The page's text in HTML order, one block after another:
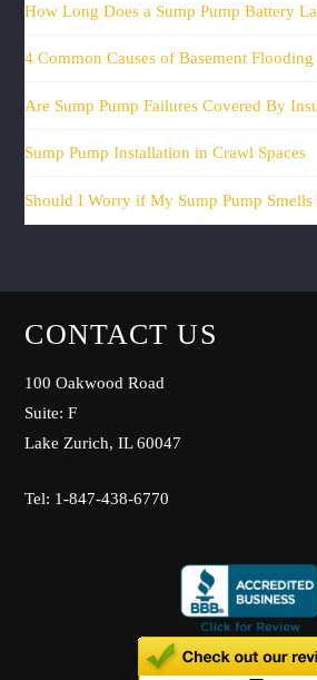
How Long Does a Sump Pump Battery
4 Common Causes of Basement Flooding
Are Sump Pump Failures Covered By
Sump Pump Installation in Crawl Spaces
Should I Worry if My Sump Pump
CONTACT US
100 Oakwood Road
Suite: F
Lake Zurich, IL 60047
Tel: 1-847-438-6770